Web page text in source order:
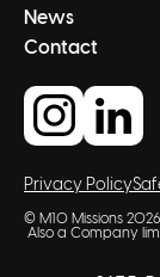
News
Contact
Privacy Policy
© M10 Missions
Also a Company